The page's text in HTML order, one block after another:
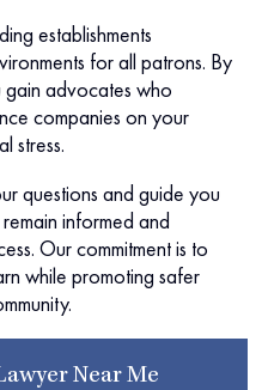
establishments
for all patrons. By
gain advocates who
companies on your
stress.
questions and guide you
informed and
Our commitment is to
while promoting safer
Near Me